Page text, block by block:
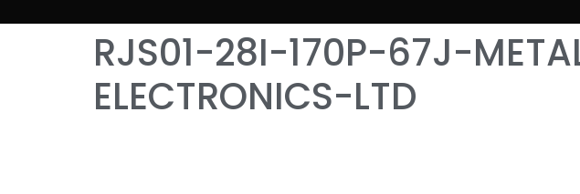
RJS01-28I-170P-67J-
ELECTRONICS-LTD